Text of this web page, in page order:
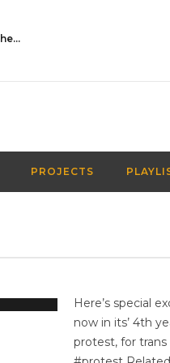
Activities Over Academics| EP 116| Out of the box| Maati TV
PROJECTS
Here’s special
now in its’ 4th
protest, for